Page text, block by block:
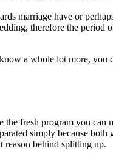
marriage have or
therefore the period
a whole lot more, you
fresh program you can
simply because both
reason behind splitting up.